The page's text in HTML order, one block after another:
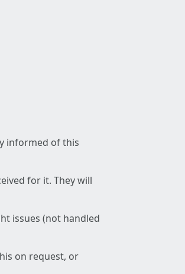
informed of this
for it. They will
issues (not handled
on request, or